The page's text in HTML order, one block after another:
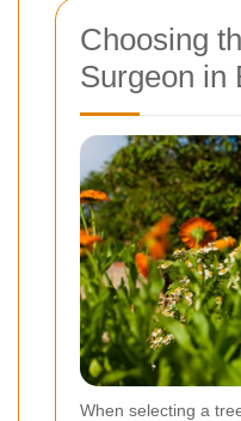
Choosing
Surgeon in
When selecting a